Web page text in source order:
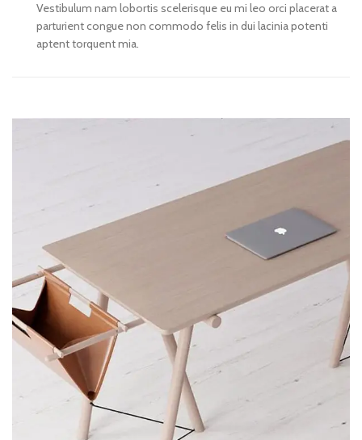
Vestibulum nam lobortis scelerisque eu mi leo orci placerat a
parturient congue non commodo felis in dui lacinia potenti
aptent torquent mia.